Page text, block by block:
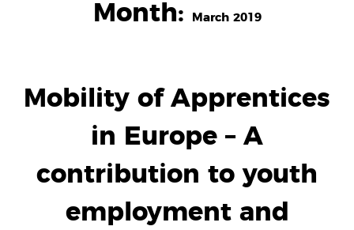
Month: March 2019
Mobility of Apprentices
in Europe – A
contribution to youth
employment and